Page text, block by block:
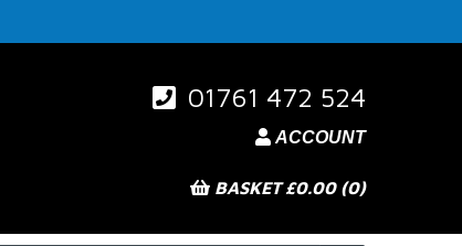
01761 472 524
ACCOUNT
BASKET £0.00 (0)